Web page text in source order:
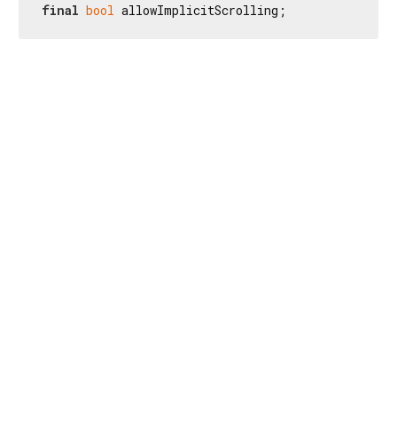
final bool allowImplicitScrolling;